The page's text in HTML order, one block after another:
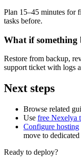
Plan 15–45 minutes for
tasks before.
What if something
Restore from backup,
support ticket with logs
Next steps
Browse related
Use free Nexelya
Configure hosting
move to dedicated
Ready to deploy?